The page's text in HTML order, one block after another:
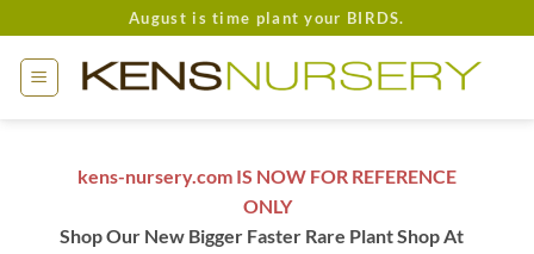
to
content
August is time plant your BIRDS.
kens-nursery.com IS NOW FOR REFERENCE
ONLY
Shop Our New Bigger Faster Rare Plant Shop At